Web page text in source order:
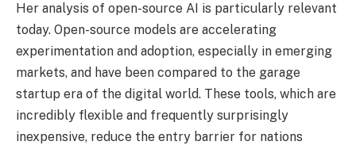
Her analysis of open-source AI is particularly relevant
today. Open-source models are accelerating
experimentation and adoption, especially in emerging
markets, and have been compared to the garage
startup era of the digital world. These tools, which are
incredibly flexible and frequently surprisingly
inexpensive, reduce the entry barrier for nations